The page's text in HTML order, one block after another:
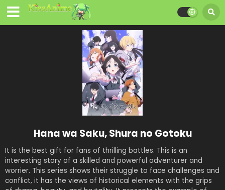
Hana wa Saku, Shura no Gotoku
It is the best gift for fans of thrilling battles. This is an
interesting story of a skilled and powerful adventurer and
worrier. This series shows their struggle to face challenges and
conflict, it has the views of historical elements with the grips